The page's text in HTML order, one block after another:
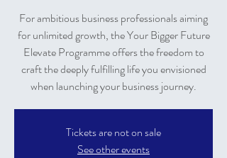
For ambitious business professionals aiming
for unlimited growth, the Your Bigger Future
Elevate Programme offers the freedom to
craft the deeply fulfilling life you envisioned
when launching your business journey.
Tickets are not on sale
See other events